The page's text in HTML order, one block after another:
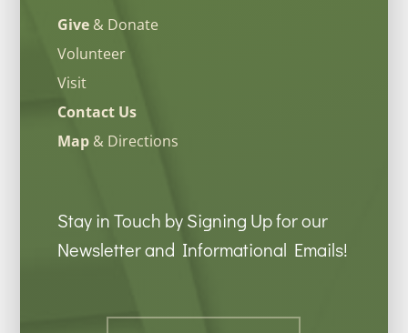
Give& Donate
Volunteer
Visit
Contact Us
Map& Directions
Stay in Touch by Signing Up for our
Newsletter and Informational Emails!